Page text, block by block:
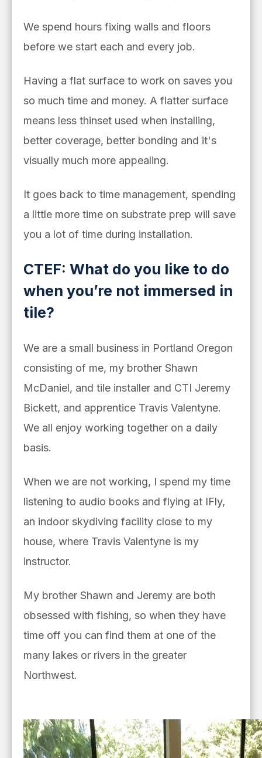
We spend hours fixing walls and floors
before we start each and every job.
Having a flat surface to work on saves you
so much time and money. A flatter surface
means less thinset used when installing,
better coverage, better bonding and it's
visually much more appealing.
It goes back to time management, spending
a little more time on substrate prep will save
you a lot of time during installation.
CTEF: What do you like to do
when you’re not immersed in
tile?
We are a small business in Portland Oregon
consisting of me, my brother Shawn
McDaniel, and tile installer and CTI Jeremy
Bickett, and apprentice Travis Valentyne.
We all enjoy working together on a daily
basis.
When we are not working, I spend my time
listening to audio books and flying at IFly,
an indoor skydiving facility close to my
house, where Travis Valentyne is my
instructor.
My brother Shawn and Jeremy are both
obsessed with fishing, so when they have
time off you can find them at one of the
many lakes or rivers in the greater
Northwest.